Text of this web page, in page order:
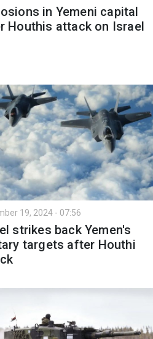
in Yemeni capital
Houthis attack on Israel
19, 2024 - 07:56
strikes back Yemen's
targets after Houthi